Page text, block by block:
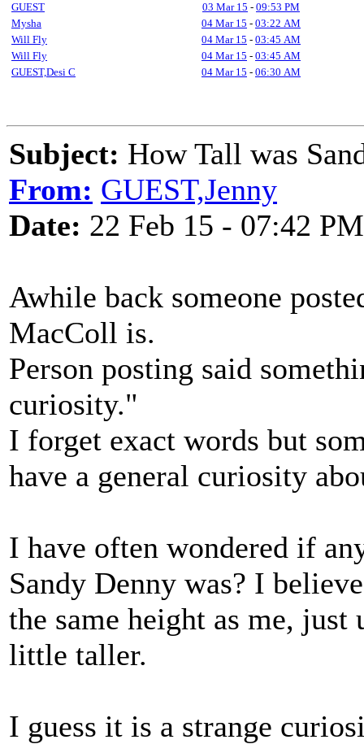
GUEST
03 Mar 15 - 09:53 PM
Mysha
04 Mar 15 - 03:22 AM
Will Fly
04 Mar 15 - 03:45 AM
Will Fly
04 Mar 15 - 03:45 AM
GUEST,Desi C
04 Mar 15 - 06:30 AM
Subject: How Tall was
From: GUEST,Jenny
Date: 22 Feb 15 - 07:42 PM
Awhile back someone
MacColl is.
Person posting said
curiosity."
I forget exact words but
have a general curiosity
I have often wondered if
Sandy Denny was? I
the same height as me, just
little taller.
I guess it is a strange